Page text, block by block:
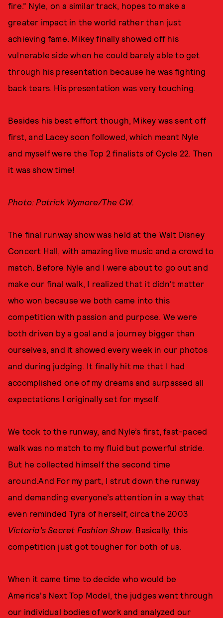
fire.” Nyle, on a similar track, hopes to make a
greater impact in the world rather than just
achieving fame. Mikey finally showed off his
vulnerable side when he could barely able to get
through his presentation because he was fighting
back tears. His presentation was very touching.
Besides his best effort though, Mikey was sent off
first, and Lacey soon followed, which meant Nyle
and myself were the Top 2 finalists of Cycle 22. Then
it was show time!
Photo: Patrick Wymore/The CW.
The final runway show was held at the Walt Disney
Concert Hall, with amazing live music and a crowd to
match. Before Nyle and I were about to go out and
make our final walk, I realized that it didn't matter
who won because we both came into this
competition with passion and purpose. We were
both driven by a goal and a journey bigger than
ourselves, and it showed every week in our photos
and during judging. It finally hit me that I had
accomplished one of my dreams and surpassed all
expectations I originally set for myself.
We took to the runway, and Nyle’s first, fast-paced
walk was no match to my fluid but powerful stride.
But he collected himself the second time
around.And For my part, I strut down the runway
and demanding everyone’s attention in a way that
even reminded Tyra of herself, circa the 2003
Victoria’s Secret Fashion Show. Basically, this
competition just got tougher for both of us.
When it came time to decide who would be
America's Next Top Model, the judges went through
our individual bodies of work and analyzed our